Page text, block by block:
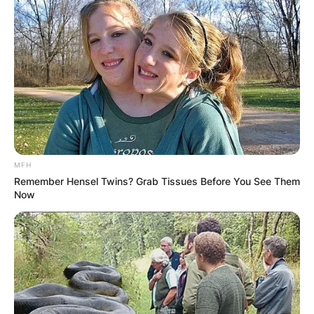
to her credit, Dillon’s talent shines through.
Advertisement
MFH
Remember Hensel Twins? Grab Tissues Before You See Them
Now